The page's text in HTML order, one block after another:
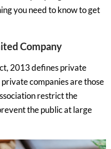
you need to know to get
Company
2013 defines private
companies are those
restrict the
the public at large